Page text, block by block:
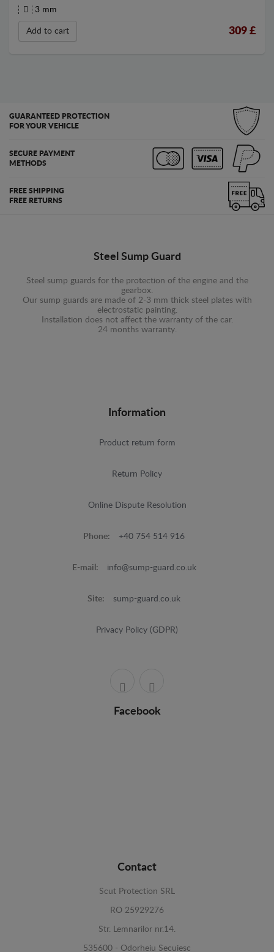
3 mm
Add to cart 309 £
GUARANTEED PROTECTION
FOR YOUR VEHICLE
SECURE PAYMENT
METHODS
FREE SHIPPING
FREE RETURNS
Steel Sump Guard
Steel sump guards for the protection of the engine and the
gearbox.
Our sump guards are made of 2-3 mm thick steel plates with
electrostatic painting.
Installation does not affect the warranty of the car.
24 months warranty.
Information
Product return form
Return Policy
Online Dispute Resolution
Phone: +40 754 514 916
E-mail: info@sump-guard.co.uk
Site: sump-guard.co.uk
Privacy Policy (GDPR)
Facebook
Contact
Scut Protection SRL
RO 25929276
Str. Lemnarilor nr.14.
535600 - Odorheiu Secuiesc